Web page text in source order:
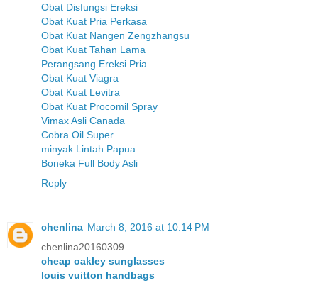
Obat Disfungsi Ereksi
Obat Kuat Pria Perkasa
Obat Kuat Nangen Zengzhangsu
Obat Kuat Tahan Lama
Perangsang Ereksi Pria
Obat Kuat Viagra
Obat Kuat Levitra
Obat Kuat Procomil Spray
Vimax Asli Canada
Cobra Oil Super
minyak Lintah Papua
Boneka Full Body Asli
Reply
chenlina March 8, 2016 at 10:14 PM
chenlina20160309
cheap oakley sunglasses
louis vuitton handbags